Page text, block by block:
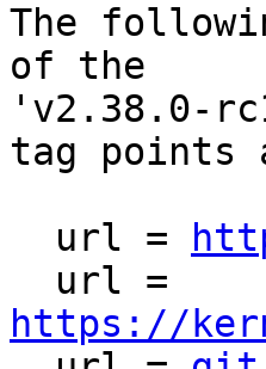
The
of the
'v2.38.0-
tag points
  url =
https://